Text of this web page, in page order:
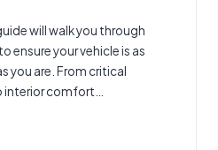
will walk you through
ensure your vehicle is as
you are. From critical
comfort…